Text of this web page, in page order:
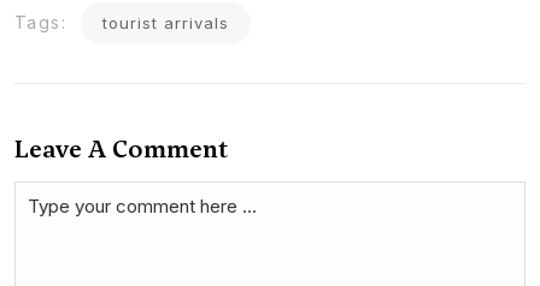
Tags: tourist arrivals
Leave A Comment